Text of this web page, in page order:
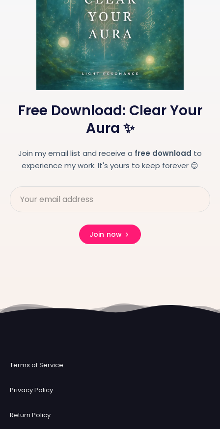
Free Download: Clear Your
Aura ✨
Join my email list and receive a free download to
experience my work. It's yours to keep forever 😊
Join now
Terms of Service
Privacy Policy
Return Policy